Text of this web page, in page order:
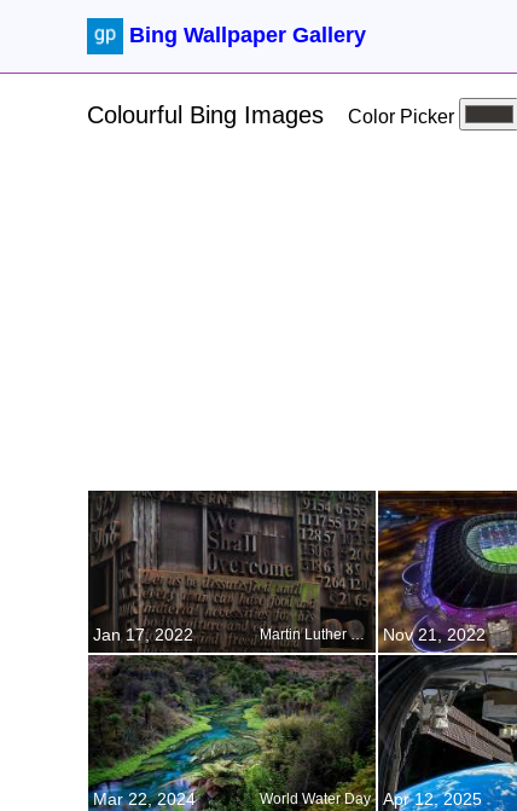
Bing Wallpaper Gallery
Colourful Bing Images Color Picker
Jan 17, 2022 Martin Luther King Day Nov 21, 2022
Mar 22, 2024 World Water Day Apr 12, 2025